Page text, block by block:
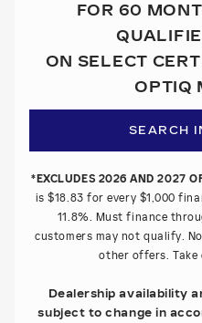
FOR 60
ON SELECT
OPTIQ
SEARCH
*EXCLUDES 2026 AND 2027
is $18.83 for every $1,000
11.8%. Must finance
customers may not qualify.
other offers. Take
Dealership availability
subject to change in